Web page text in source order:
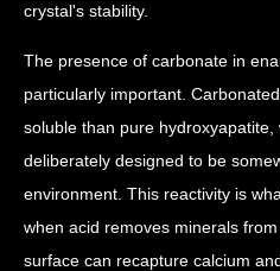
crystal's stability.
The presence of carbonate in
particularly important.
soluble than pure
deliberately designed to be
environment. This reactivity is
when acid removes minerals
surface can recapture calcium